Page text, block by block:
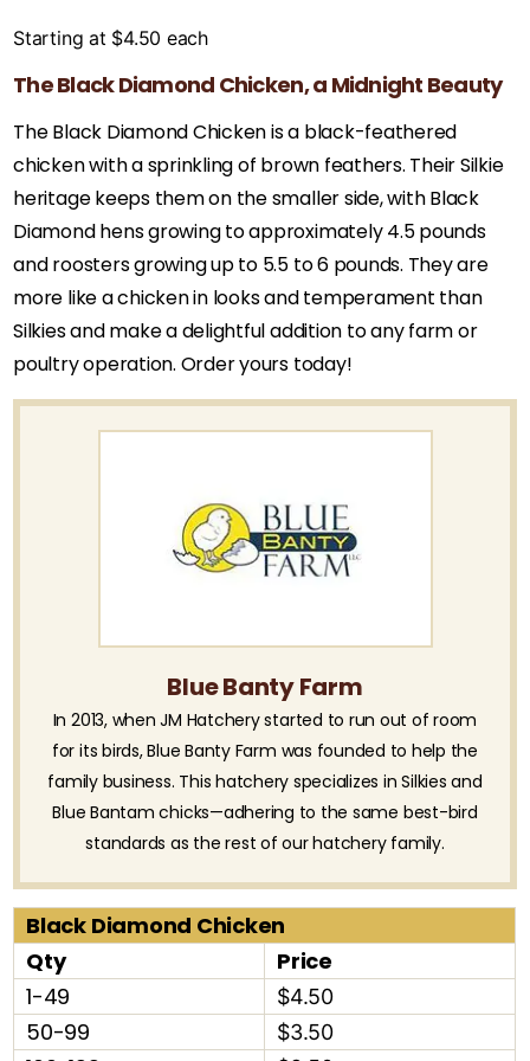
Starting at $4.50 each
The Black Diamond Chicken, a Midnight Beauty
The Black Diamond Chicken is a black-feathered
chicken with a sprinkling of brown feathers. Their Silkie
heritage keeps them on the smaller side, with Black
Diamond hens growing to approximately 4.5 pounds
and roosters growing up to 5.5 to 6 pounds. They are
more like a chicken in looks and temperament than
Silkies and make a delightful addition to any farm or
poultry operation. Order yours today!
Blue Banty Farm
In 2013, when JM Hatchery started to run out of room
for its birds, Blue Banty Farm was founded to help the
family business. This hatchery specializes in Silkies and
Blue Bantam chicks—adhering to the same best-bird
standards as the rest of our hatchery family.
Black Diamond Chicken
Qty
Price
1-49
$4.50
50-99 $3.50